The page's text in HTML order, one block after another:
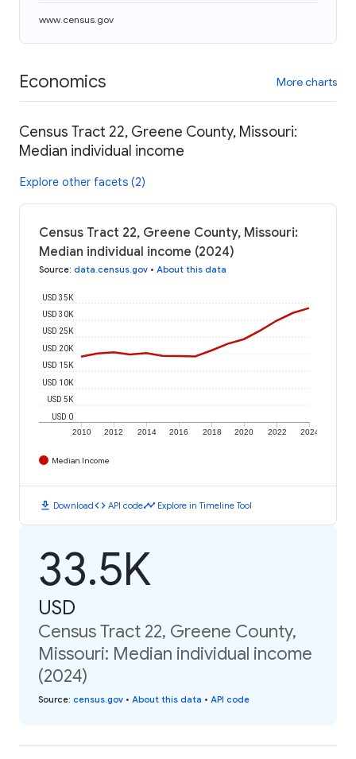
www.census.gov
Economics More charts
Census Tract 22, Greene County, Missouri:
Median individual income
Explore other facets (2)
Census Tract 22, Greene County, Missouri:
Median individual income (2024)
Source: data.census.gov • About this data
2010 2012 2014 2016 2018 2020 2022 2024
USD 0
USD 5K
USD 10K
USD 15K
USD 20K
USD 25K
USD 30K
USD 35K
Median Income
download Downloadcode API codetimeline Explore in Timeline Tool
33.5K
USD
Census Tract 22, Greene County,
Missouri: Median individual income
(2024)
Source: census.gov • About this data • API code